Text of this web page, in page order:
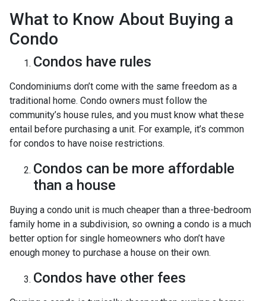
What to Know About Buying a
Condo
Condos have rules
Condominiums don’t come with the same freedom as a
traditional home. Condo owners must follow the
community’s house rules, and you must know what these
entail before purchasing a unit. For example, it’s common
for condos to have noise restrictions.
Condos can be more affordable
than a house
Buying a condo unit is much cheaper than a three-bedroom
family home in a subdivision, so owning a condo is a much
better option for single homeowners who don’t have
enough money to purchase a house on their own.
Condos have other fees